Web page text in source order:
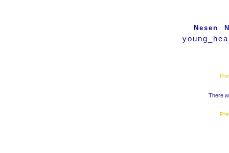
Nesen
There